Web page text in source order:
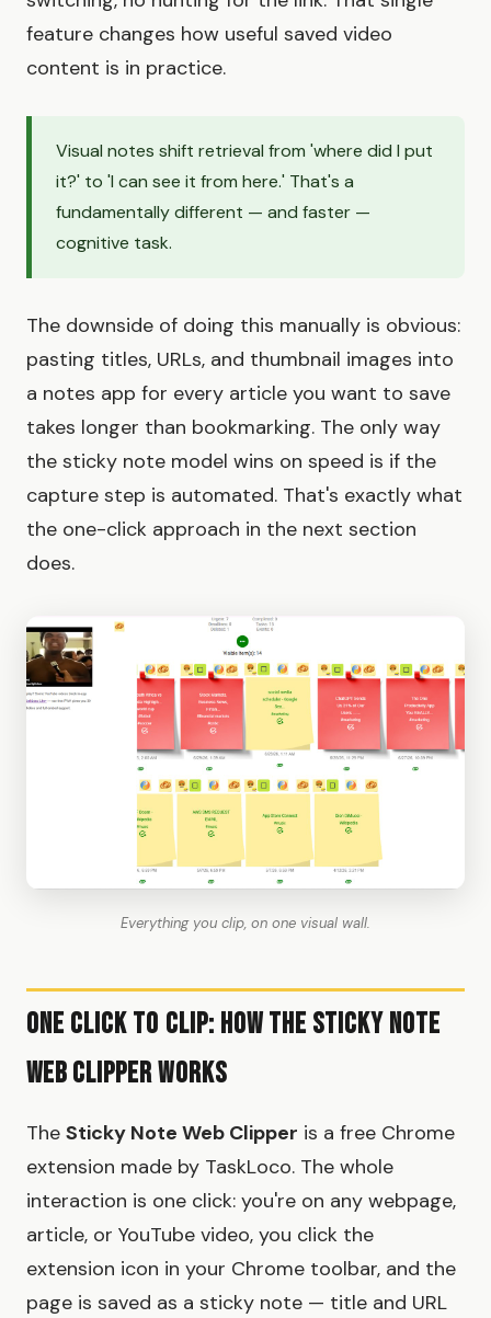
feature changes how useful saved video
content is in practice.
Visual notes shift retrieval from 'where did I put
it?' to 'I can see it from here.' That's a
fundamentally different — and faster —
cognitive task.
The downside of doing this manually is obvious:
pasting titles, URLs, and thumbnail images into
a notes app for every article you want to save
takes longer than bookmarking. The only way
the sticky note model wins on speed is if the
capture step is automated. That's exactly what
the one-click approach in the next section
does.
Everything you clip, on one visual wall.
One Click to Clip: How the Sticky Note
Web Clipper Works
The Sticky Note Web Clipper is a free Chrome
extension made by TaskLoco. The whole
interaction is one click: you're on any webpage,
article, or YouTube video, you click the
extension icon in your Chrome toolbar, and the
page is saved as a sticky note — title and URL